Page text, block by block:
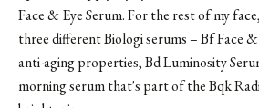
Face & Eye Serum. For the rest of my
three different Biologi serums – Bf Face
anti-aging properties, Bd Luminosity
morning serum that's part of the Bqk